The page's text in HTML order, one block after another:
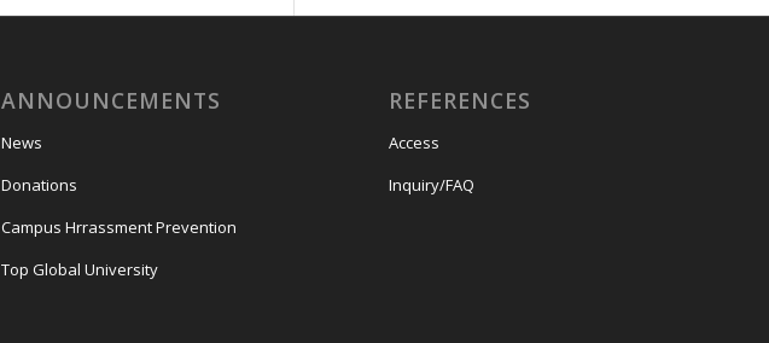
ANNOUNCEMENTS
News
Donations
Campus Hrrassment Prevention
Top Global University
REFERENCES
Access
Inquiry/FAQ